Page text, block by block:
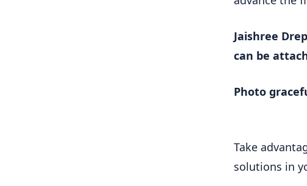
Jaishree
can be
Photo
Take
solutions in